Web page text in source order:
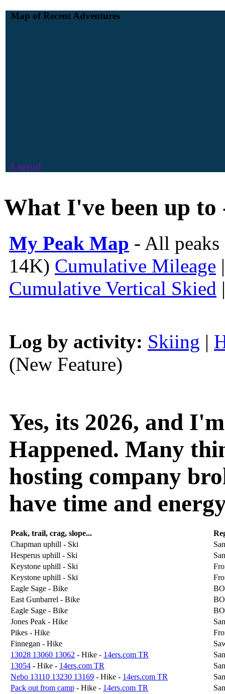
Map of Recent Adventures
Legend
What I've been up to
My Peak Map - All
14K) Cumulative Mileage
Cumulative Vertical Skied
Log by activity: Skiing |
(New Feature)
Yes, its 2026, and
Happened. Many
hosting company
have time and
Peak, trail, crag, slope...
Chapman uphill - Ski
Hesperus uphill - Ski
Keystone uphill - Ski
Keystone uphill - Ski
Eagle Sage - Bike
East Gunbarrel - Bike
Eagle Sage - Bike
Jones Peak - Hike
Pikes - Hike
Finnegan - Hike
13028 13060 13062 - Hike - 14ers.com TR
13054 - Hike - 14ers.com TR
Nebo 13110 13230 13169 - Hike - 14ers.com TR
Pack out from camp - Hike - 14ers.com TR